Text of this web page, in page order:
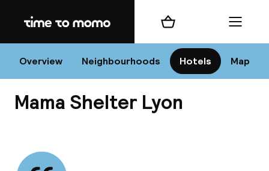
Home
Overview Neighbourhoods Hotels Map
Shopping cart Menu
Mama Shelter Lyon